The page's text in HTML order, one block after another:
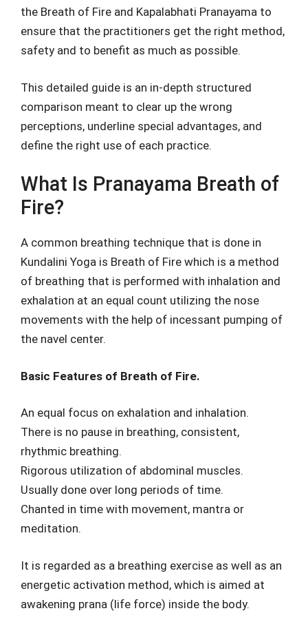
the Breath of Fire and Kapalabhati Pranayama to
ensure that the practitioners get the right method,
safety and to benefit as much as possible.
This detailed guide is an in-depth structured
comparison meant to clear up the wrong
perceptions, underline special advantages, and
define the right use of each practice.
What Is Pranayama Breath of
Fire?
A common breathing technique that is done in
Kundalini Yoga is Breath of Fire which is a method
of breathing that is performed with inhalation and
exhalation at an equal count utilizing the nose
movements with the help of incessant pumping of
the navel center.
Basic Features of Breath of Fire.
An equal focus on exhalation and inhalation.
There is no pause in breathing, consistent,
rhythmic breathing.
Rigorous utilization of abdominal muscles.
Usually done over long periods of time.
Chanted in time with movement, mantra or
meditation.
It is regarded as a breathing exercise as well as an
energetic activation method, which is aimed at
awakening prana (life force) inside the body.